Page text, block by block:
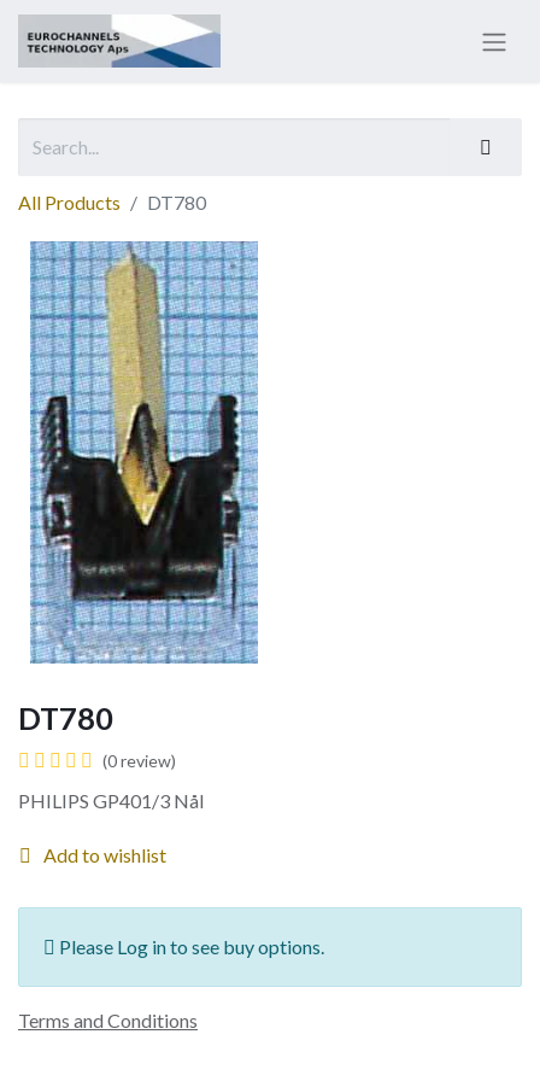
All Products DT780
DT780
(0 review)
PHILIPS GP401/3 Nål
Add to wishlist
Please Log in to see buy options.
Terms and Conditions